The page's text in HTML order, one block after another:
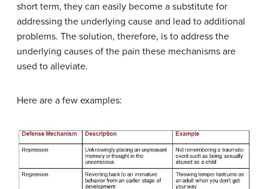
short term, they can easily become a substitute for
addressing the underlying cause and lead to additional
problems. The solution, therefore, is to address the
underlying causes of the pain these mechanisms are
used to alleviate.
Here are a few examples: